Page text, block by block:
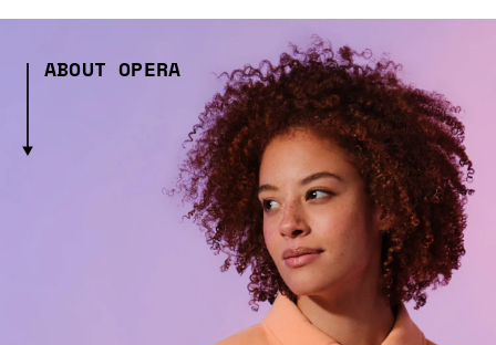
ABOUT OPERA